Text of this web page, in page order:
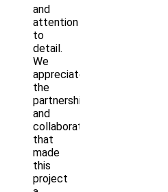
and
attention
to
detail.
We
appreciate
the
partnership
and
collaboration
that
made
this
project